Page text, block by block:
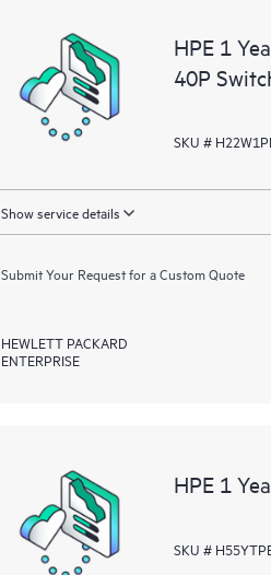
HPE 1
40P
SKU #
Show service details
Submit Your Request for a Custom Quote
HEWLETT PACKARD
ENTERPRISE
HPE 1
SKU #